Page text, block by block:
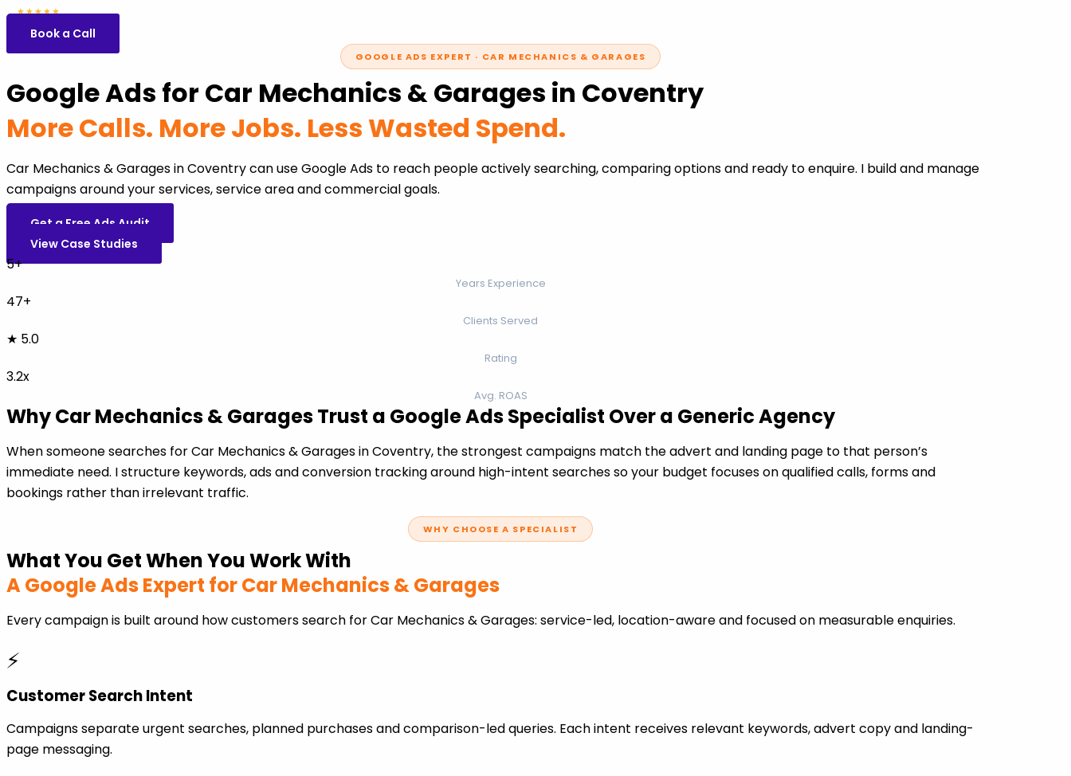
★★★★★5.047 reviews
Book a Call
GOOGLE ADS EXPERT · CAR MECHANICS & GARAGES
Google Ads for Car Mechanics & Garages in Coventry
More Calls. More Jobs. Less Wasted Spend.
Car Mechanics & Garages in Coventry can use Google Ads to reach people actively searching, comparing options and ready to enquire. I build and manage
campaigns around your services, service area and commercial goals.
Get a Free Ads Audit
View Case Studies
5+
Years Experience
47+
Clients Served
★ 5.0
Rating
3.2x
Avg. ROAS
Why Car Mechanics & Garages Trust a Google Ads Specialist Over a Generic Agency
When someone searches for Car Mechanics & Garages in Coventry, the strongest campaigns match the advert and landing page to that person’s
immediate need. I structure keywords, ads and conversion tracking around high-intent searches so your budget focuses on qualified calls, forms and
bookings rather than irrelevant traffic.
WHY CHOOSE A SPECIALIST
What You Get When You Work With
A Google Ads Expert for Car Mechanics & Garages
Every campaign is built around how customers search for Car Mechanics & Garages: service-led, location-aware and focused on measurable enquiries.
⚡
Customer Search Intent
Campaigns separate urgent searches, planned purchases and comparison-led queries. Each intent receives relevant keywords, advert copy and landing-
page messaging.